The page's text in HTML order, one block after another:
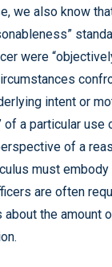
we also know
were
intent or
of a particular
of a
must
are often
the amount